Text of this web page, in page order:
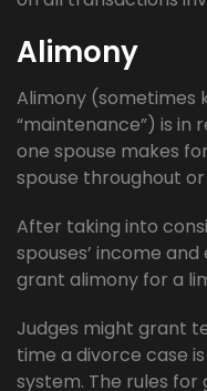
Alimony
Alimony (sometimes
“maintenance”) is
one spouse makes
spouse throughout
After taking into
spouses’ income
grant alimony for a
Judges might grant
time a divorce case
system. The rules